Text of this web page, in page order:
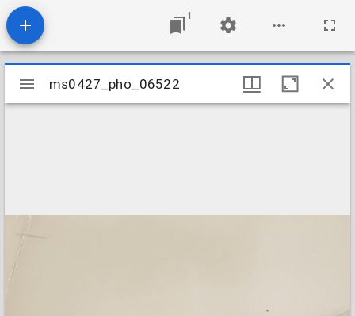
1
Mirador
viewer
ms0427_pho_06522
ms0427_pho_06522